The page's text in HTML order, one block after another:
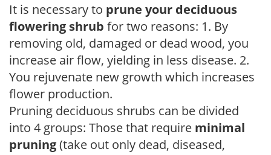
It is necessary to prune your deciduous
flowering shrub for two reasons: 1. By
removing old, damaged or dead wood, you
increase air flow, yielding in less disease. 2.
You rejuvenate new growth which increases
flower production.
Pruning deciduous shrubs can be divided
into 4 groups: Those that require minimal
pruning(take out only dead, diseased,